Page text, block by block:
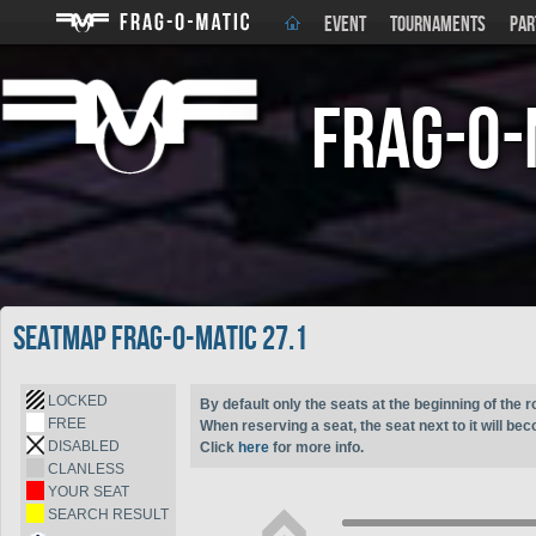
EVENT TOURNAMENTS
Frag-
Seatmap Frag-o-Matic 27.1
LOCKED
FREE
DISABLED
CLANLESS
YOUR SEAT
SEARCH RESULT
By default only the seats at the beginning of the
When reserving a seat, the seat next to it will
Click here for more info.